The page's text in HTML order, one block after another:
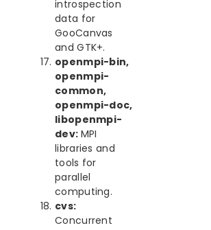
introspection
data for
GooCanvas
and GTK+.
openmpi-bin,
openmpi-
common,
openmpi-doc,
libopenmpi-
dev: MPI
libraries and
tools for
parallel
computing.
cvs:
Concurrent